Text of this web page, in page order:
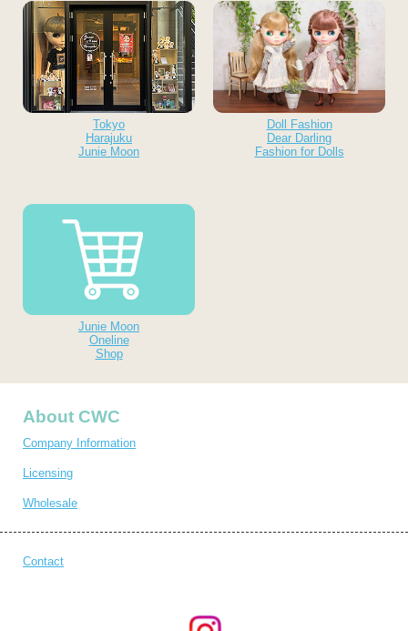
Tokyo
Harajuku
Junie Moon
Doll Fashion
Dear Darling
Fashion for Dolls
Junie Moon
Oneline
Shop
About CWC
Company Information
Licensing
Wholesale
Contact